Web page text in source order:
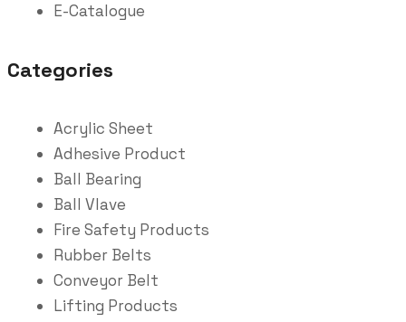
E-Catalogue
Categories
Acrylic Sheet
Adhesive Product
Ball Bearing
Ball Vlave
Fire Safety Products
Rubber Belts
Conveyor Belt
Lifting Products